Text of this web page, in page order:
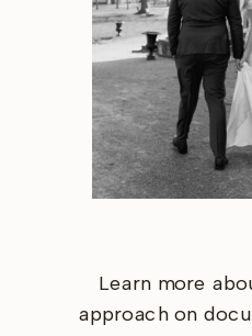
Learn more
approach on